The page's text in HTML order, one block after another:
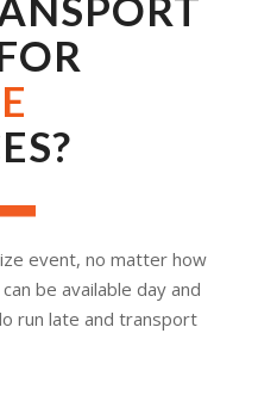
event, no matter how
be available day and
run late and transport